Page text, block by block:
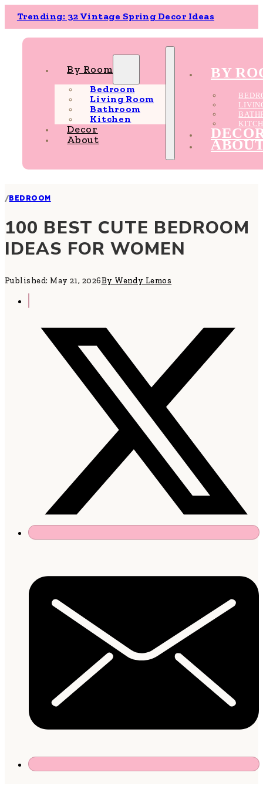
Trending: 32 Vintage Spring Decor Ideas
By Room
Bedroom
Living Room
Bathroom
Kitchen
Decor
About
BY
/BEDROOM
100 BEST CUTE BEDROOM
IDEAS FOR WOMEN
Published: May 21, 2026By Wendy Lemos